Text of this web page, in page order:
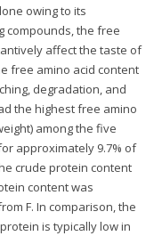
owing to its
compounds, the free
affect the taste of
free amino acid content
degradation, and
the highest free amino
among the five
approximately 9.7% of
crude protein content
content was
F. In comparison, the
is typically low in